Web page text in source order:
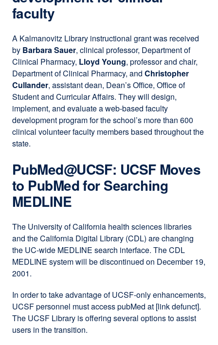
faculty
A Kalmanovitz Library instructional grant was received
by Barbara Sauer, clinical professor, Department of
Clinical Pharmacy, Lloyd Young, professor and chair,
Department of Clinical Pharmacy, and Christopher
Cullander, assistant dean, Dean’s Office, Office of
Student and Curricular Affairs. They will design,
implement, and evaluate a web-based faculty
development program for the school’s more than 600
clinical volunteer faculty members based throughout the
state.
PubMed​@​UCSF: UCSF Moves
to PubMed for Searching
MEDLINE
The University of California health sciences libraries
and the California Digital Library (CDL) are changing
the UC-wide MEDLINE search interface. The CDL
MEDLINE system will be discontinued on December 19,
2001.
In order to take advantage of UCSF-only enhancements,
UCSF personnel must access pubMed at [link defunct].
The UCSF Library is offering several options to assist
users in the transition.